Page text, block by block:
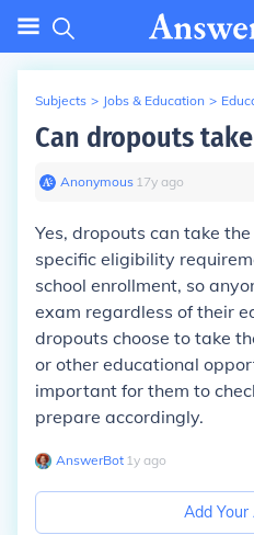
Subjects > Jobs & Education >
Can dropouts
Anonymous∙ 17y ago
Yes, dropouts can take
specific eligibility
school enrollment, so
exam regardless of their
dropouts choose to take
or other educational
important for them to
prepare accordingly.
AnswerBot∙ 1y ago
Add